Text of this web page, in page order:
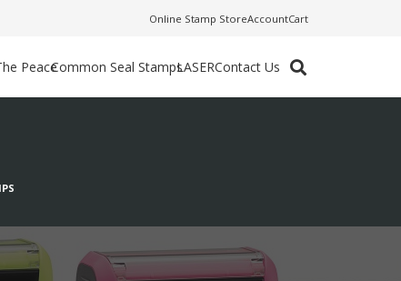
Online Stamp StoreAccountCart
PeaceCommon Seal StampsLASERContact Us